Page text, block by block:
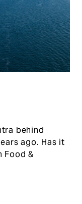
behind
ago. Has it
Food &